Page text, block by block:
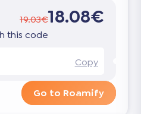
19.03€18.08€
this code
Copy
Go to Roamify